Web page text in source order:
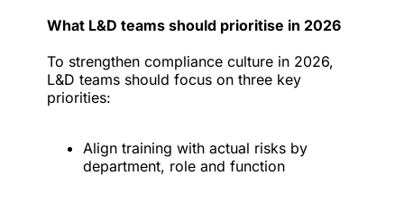
What L&D teams should prioritise in 2026
To strengthen compliance culture in 2026,
L&D teams should focus on three key
priorities:
Align training with actual risks by
department, role and function